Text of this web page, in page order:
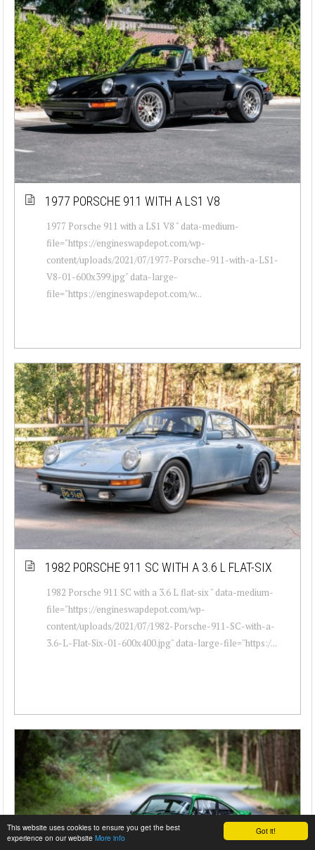
Got it!
This website uses cookies to ensure you get the best
experience on our website More info
1977 PORSCHE 911 WITH A LS1 V8
1977 Porsche 911 with a LS1 V8 " data-medium-
file="https://engineswapdepot.com/wp-
content/uploads/2021/07/1977-Porsche-911-with-a-LS1-
V8-01-600x399.jpg" data-large-
file="https://engineswapdepot.com/w...
1982 PORSCHE 911 SC WITH A 3.6 L FLAT-SIX
1982 Porsche 911 SC with a 3.6 L flat-six " data-medium-
file="https://engineswapdepot.com/wp-
content/uploads/2021/07/1982-Porsche-911-SC-with-a-
3.6-L-Flat-Six-01-600x400.jpg" data-large-file="https:/...